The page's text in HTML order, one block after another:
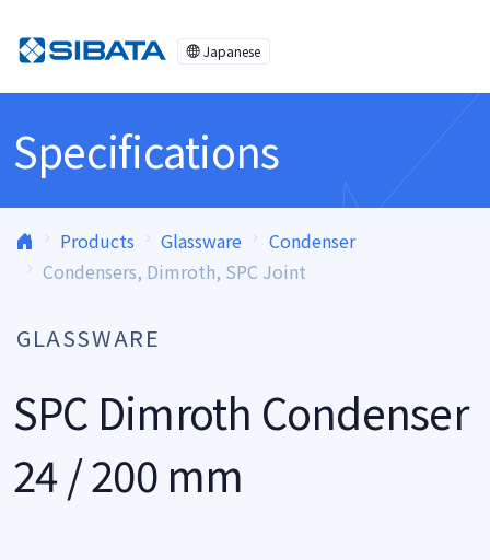
Japanese
Specifications
Products Glassware
Condenser
Condensers, Dimroth, SPC Joint
GLASSWARE
SPC Dimroth Condenser
24 / 200 mm